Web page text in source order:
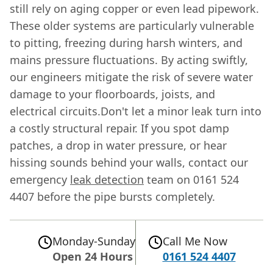
still rely on aging copper or even lead pipework.
These older systems are particularly vulnerable
to pitting, freezing during harsh winters, and
mains pressure fluctuations. By acting swiftly,
our engineers mitigate the risk of severe water
damage to your floorboards, joists, and
electrical circuits.Don't let a minor leak turn into
a costly structural repair. If you spot damp
patches, a drop in water pressure, or hear
hissing sounds behind your walls, contact our
emergency leak detection team on 0161 524
4407 before the pipe bursts completely.
Monday-Sunday
Open 24 Hours
Call Me Now
0161 524 4407